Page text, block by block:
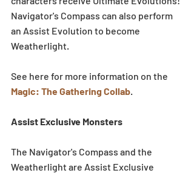
Navigator's Compass can also perform
an Assist Evolution to become
Weatherlight.
See here for more information on the
Magic: The Gathering Collab
Assist Exclusive Monsters
The Navigator's Compass and the
Weatherlight are Assist Exclusive